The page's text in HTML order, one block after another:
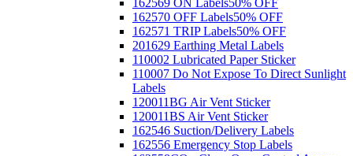
162569 ON Labels50% OFF
162570 OFF Labels50% OFF
162571 TRIP Labels50% OFF
201629 Earthing Metal Labels
110002 Lubricated Paper Sticker
110007 Do Not Expose To Direct Sunlight
Labels
120011BG Air Vent Sticker
120011BS Air Vent Sticker
162546 Suction/Delivery Labels
162556 Emergency Stop Labels